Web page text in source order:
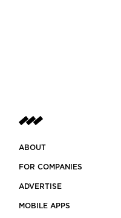
ABOUT
FOR COMPANIES
ADVERTISE
MOBILE APPS